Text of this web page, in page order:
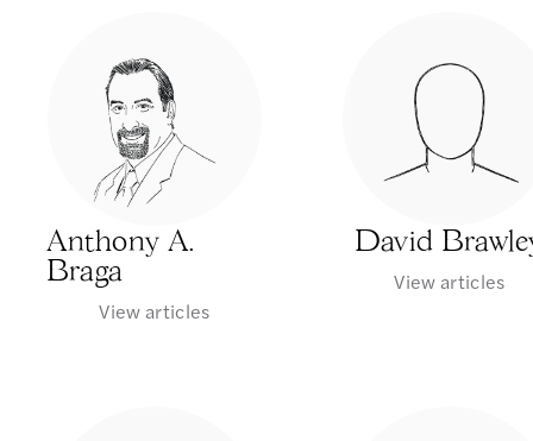
Anthony A.
Braga
View articles
David
View articles